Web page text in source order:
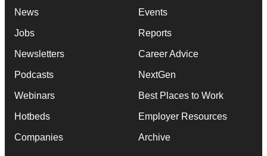
News
Jobs
Newsletters
Podcasts
Webinars
Hotbeds
Companies
Events
Reports
Career Advice
NextGen
Best Places to Work
Employer Resources
Archive